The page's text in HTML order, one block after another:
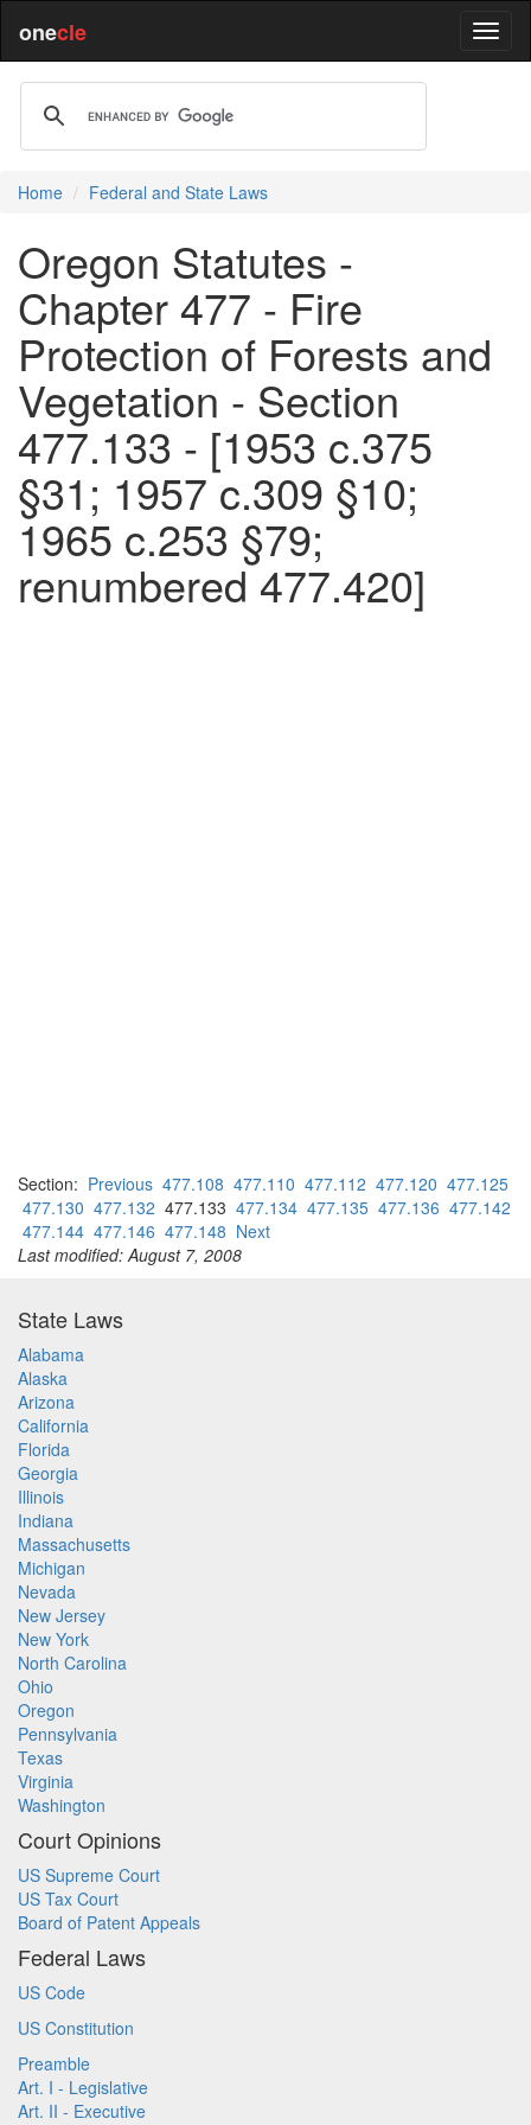
onecle
Home Federal and State Laws
Oregon Statutes -
Chapter 477 - Fire
Protection of Forests and
Vegetation - Section
477.133 - [1953 c.375
§31; 1957 c.309 §10;
1965 c.253 §79;
renumbered 477.420]
Section: Previous 477.108 477.110 477.112 477.120 477.125
477.130 477.132 477.133 477.134 477.135 477.136 477.142
477.144 477.146 477.148 Next
Last modified: August 7, 2008
State Laws
Alabama
Alaska
Arizona
California
Florida
Georgia
Illinois
Indiana
Massachusetts
Michigan
Nevada
New Jersey
New York
North Carolina
Ohio
Oregon
Pennsylvania
Texas
Virginia
Washington
Court Opinions
US Supreme Court
US Tax Court
Board of Patent Appeals
Federal Laws
US Code
US Constitution
Preamble
Art. I - Legislative
Art. II - Executive